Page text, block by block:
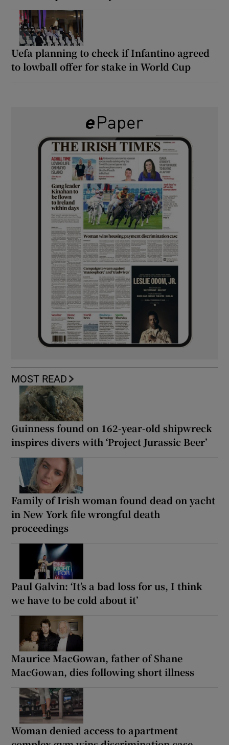
Uefa planning to check if Infantino agreed
to lowball offer for stake in World Cup
MOST READ
Guinness found on 162-year-old shipwreck
inspires divers with ‘Project Jurassic Beer’
Family of Irish woman found dead on yacht
in New York file wrongful death
proceedings
Paul Galvin: ‘It’s a bad loss for us, I think
we have to be cold about it’
Maurice MacGowan, father of Shane
MacGowan, dies following short illness
Woman denied access to apartment